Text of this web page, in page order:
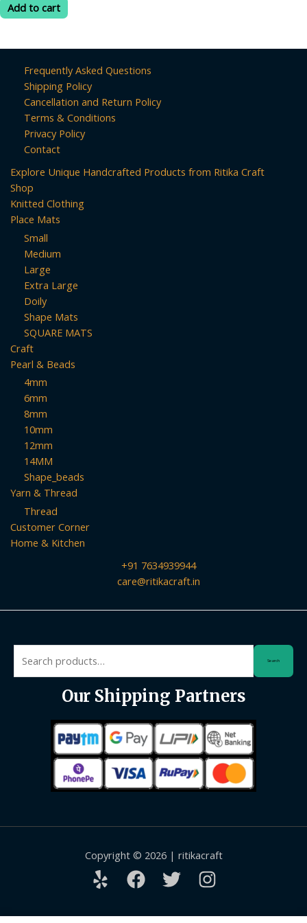
of
was:
₹399.00.
Add to cart
Frequently Asked Questions
Shipping Policy
Cancellation and Return Policy
Terms & Conditions
Privacy Policy
Contact
Explore Unique Handcrafted Products from Ritika Craft
Shop
Knitted Clothing
Place Mats
Small
Medium
Large
Extra Large
Doily
Shape Mats
SQUARE MATS
Craft
Pearl & Beads
4mm
6mm
8mm
10mm
12mm
14MM
Shape_beads
Yarn & Thread
Thread
Customer Corner
Home & Kitchen
+91 7634939944
care@ritikacraft.in
for:
Search
Our Shipping Partners
Copyright © 2026 | ritikacraft